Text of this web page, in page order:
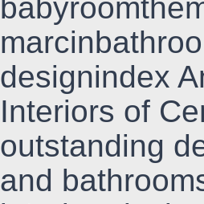
designindex
Interiors of
outstanding
and